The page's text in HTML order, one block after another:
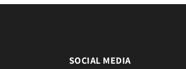
SOCIAL MEDIA